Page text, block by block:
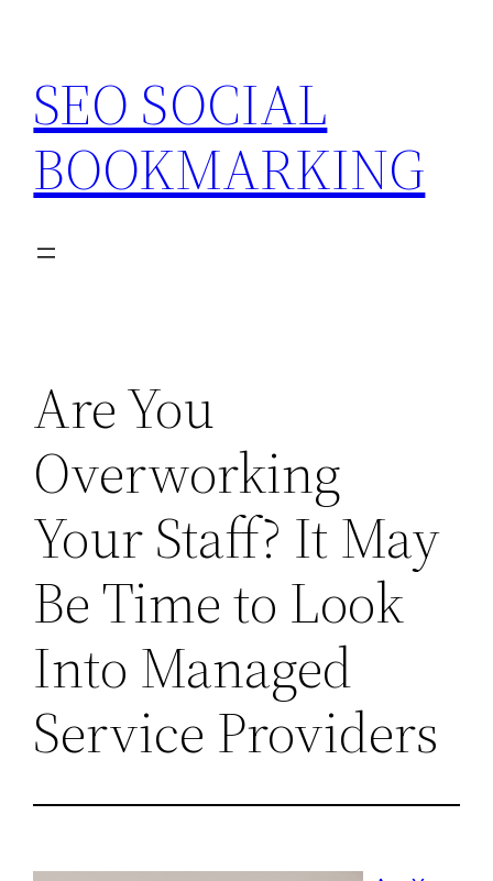
content
SEO SOCIAL
BOOKMARKING
Are You
Overworking
Your Staff? It May
Be Time to Look
Into Managed
Service Providers